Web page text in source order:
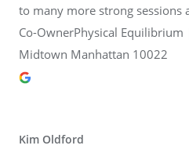
to many more strong sessions
Co-OwnerPhysical
Midtown Manhattan 10022
Kim Oldford